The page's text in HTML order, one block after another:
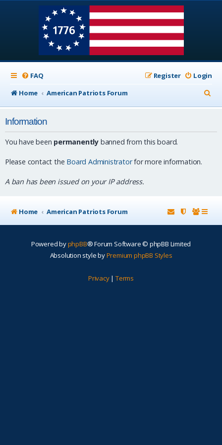
FAQ Login
Register
Home
American Patriots Forum
e
Information
You have been permanently banned from this board.
Please contact the Board Administratorfor more information.
A ban has been issued on your IP address.
Home American Patriots Forum
Powered byphpBB® Forum Software © phpBB Limited
Absolution style byPremium phpBB Styles
Privacy| Terms